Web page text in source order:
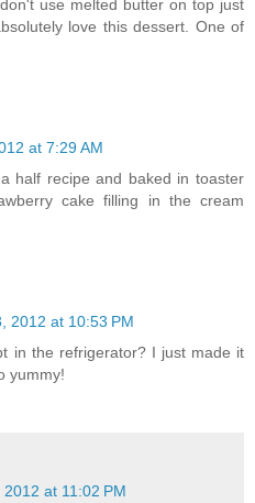
use melted butter on top just
love this dessert. One of
at 7:29 AM
half recipe and baked in toaster
cake filling in the cream
2012 at 10:53 PM
in the refrigerator? I just made it
yummy!
at 11:02 PM